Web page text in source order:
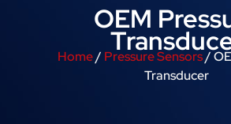
OEM
Home/ Pressure Sensors/
Transducer